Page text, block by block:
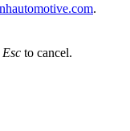
.
Esc to cancel.